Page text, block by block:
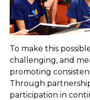
To make this
challenging, and
promoting
Through
participation in